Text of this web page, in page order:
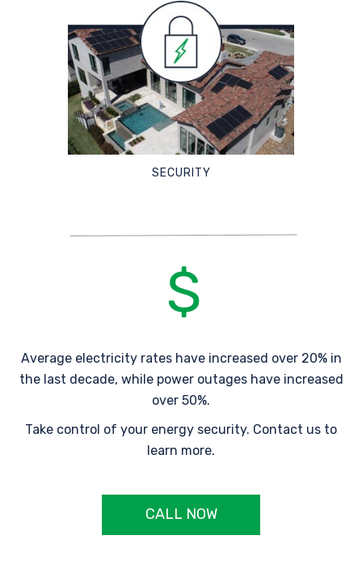
SECURITY
Average electricity rates have increased over 20% in
the last decade, while power outages have increased
over 50%.
Take control of your energy security. Contact us to
learn more.
CALL NOW